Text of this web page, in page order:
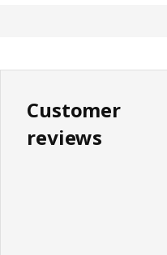
Customer
reviews